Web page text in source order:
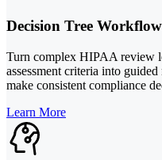
Decision Tree
Turn complex HIPAA review
assessment criteria into
make consistent compliance
Learn More